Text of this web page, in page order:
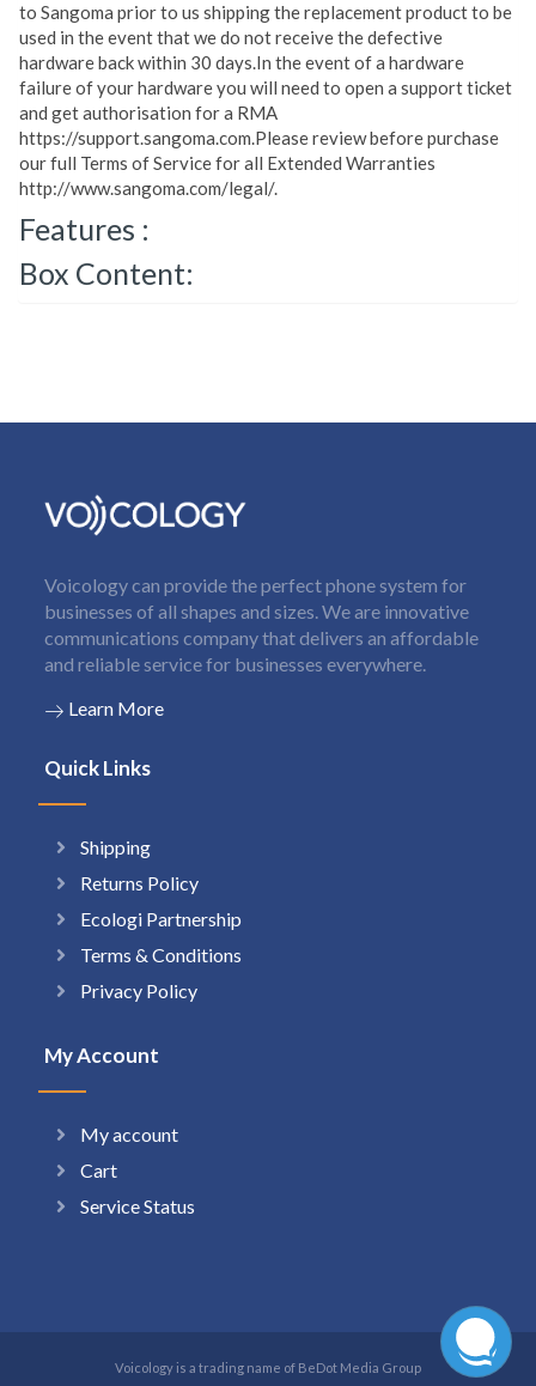
to Sangoma prior to us shipping the replacement product to be
used in the event that we do not receive the defective
hardware back within 30 days.In the event of a hardware
failure of your hardware you will need to open a support ticket
and get authorisation for a RMA
https://support.sangoma.com.Please review before purchase
our full Terms of Service for all Extended Warranties
http://www.sangoma.com/legal/.
Features :
Box Content:
Voicology can provide the perfect phone system for
businesses of all shapes and sizes. We are innovative
communications company that delivers an affordable
and reliable service for businesses everywhere.
Learn More
Quick Links
Shipping
Returns Policy
Ecologi Partnership
Terms & Conditions
Privacy Policy
My Account
My account
Cart
Service Status
Voicology is a trading name of BeDot Media Group